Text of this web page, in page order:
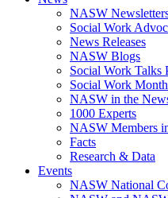
NASW
Social Work
News Releases
NASW Blogs
Social Work Talks
Social Work Month
NASW in the
1000 Experts
NASW Members
Facts
Research & Data
Events
NASW National